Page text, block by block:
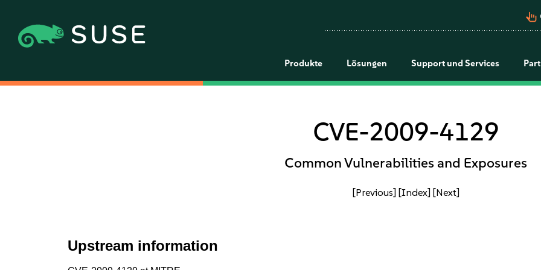
pan_tool_alt
Produkte Lösungen Support und Services
CVE-2009-4129
Common Vulnerabilities and Exposures
[Previous] [Index] [Next]
Upstream information